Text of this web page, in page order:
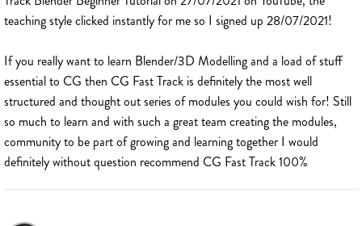
teaching style clicked instantly for me so I signed up 28/07/2021!
If you really want to learn Blender/3D Modelling and a load of stuff
essential to CG then CG Fast Track is definitely the most well
structured and thought out series of modules you could wish for! Still
so much to learn and with such a great team creating the modules,
community to be part of growing and learning together I would
definitely without question recommend CG Fast Track 100%